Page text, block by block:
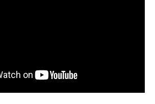
U.S. Representative from